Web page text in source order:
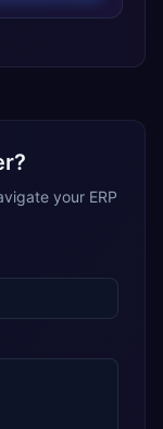
your ERP